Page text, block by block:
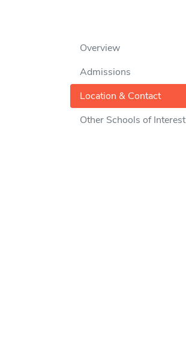
Overview
Admissions
Location & Contact
Other Schools of Interest